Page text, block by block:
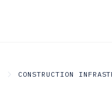
CONSTRUCTION